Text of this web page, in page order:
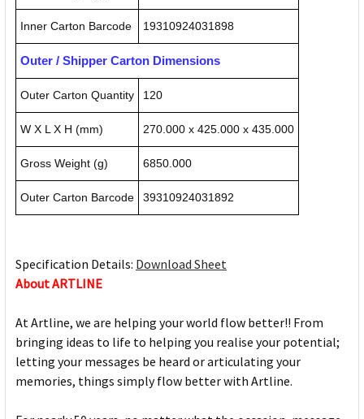
Inner Carton Barcode 19310924031898
Outer / Shipper Carton Dimensions
Outer Carton Quantity 120
W X L X H (mm) 270.000 x 425.000 x 435.000
Gross Weight (g) 6850.000
Outer Carton Barcode 39310924031892
Specification Details: Download Sheet
About ARTLINE
At Artline, we are helping your world flow better!! From
bringing ideas to life to helping you realise your potential;
letting your messages be heard or articulating your
memories, things simply flow better with Artline.